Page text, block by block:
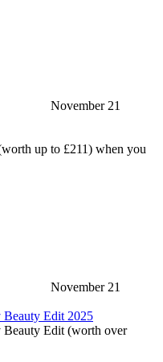
November 21
up to £211) when you
November 21
Edit 2025
Edit (worth over